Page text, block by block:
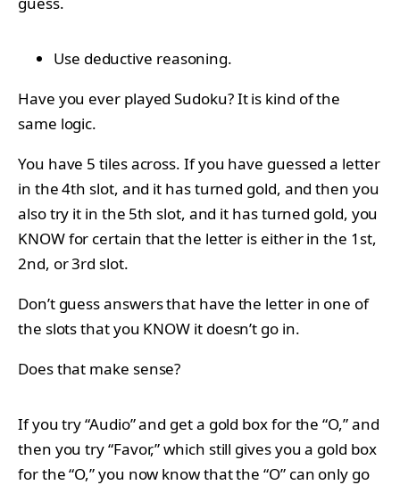
Use deductive reasoning.
Have you ever played Sudoku? It is kind of the
same logic.
You have 5 tiles across. If you have guessed a letter
in the 4th slot, and it has turned gold, and then you
also try it in the 5th slot, and it has turned gold, you
KNOW for certain that the letter is either in the 1st,
2nd, or 3rd slot.
Don’t guess answers that have the letter in one of
the slots that you KNOW it doesn’t go in.
Does that make sense?
If you try “Audio” and get a gold box for the “O,” and
then you try “Favor,” which still gives you a gold box
for the “O,” you now know that the “O” can only go